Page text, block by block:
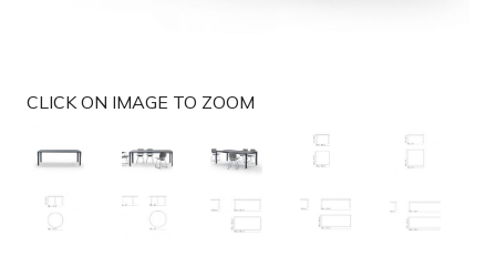
CLICK ON IMAGE TO ZOOM